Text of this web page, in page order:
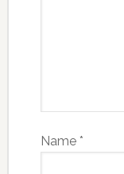
Name *